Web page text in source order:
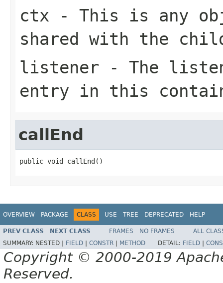
ctx - This is any
shared with the
listener - The
entry in this
callEnd
public void callEnd()
OVERVIEW PACKAGE CLASS USE TREE DEPRECATED HELP
PREV CLASS NEXT CLASS FRAMES NO FRAMES
ALL
SUMMARY: NESTED | FIELD CONSTR METHOD DETAIL: FIELD
Copyright © 2000-2019
Reserved.